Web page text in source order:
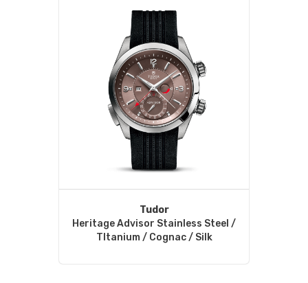
Tudor
Heritage Advisor Stainless Steel /
TItanium / Cognac / Silk